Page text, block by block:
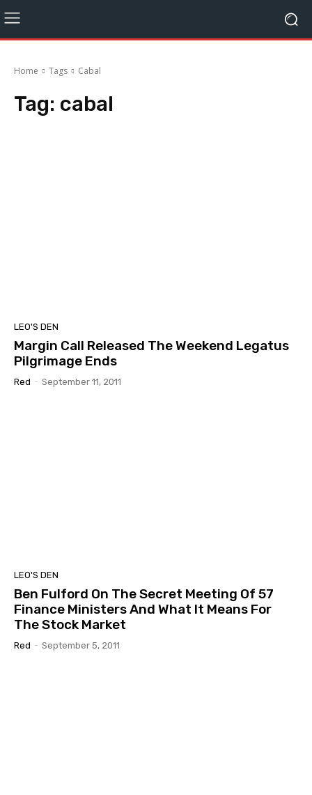
Home Tags Cabal
Tag: cabal
LEO'S DEN
Margin Call Released The Weekend Legatus
Pilgrimage Ends
Red - September 11, 2011
LEO'S DEN
Ben Fulford On The Secret Meeting Of 57
Finance Ministers And What It Means For
The Stock Market
Red - September 5, 2011